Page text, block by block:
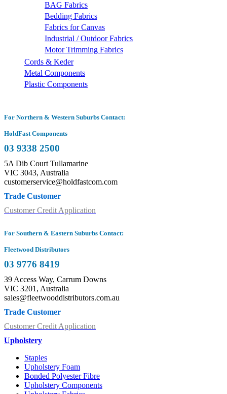
BAG Fabrics
Bedding Fabrics
Fabrics for Canvas
Industrial / Outdoor Fabrics
Motor Trimming Fabrics
Cords & Keder
Metal Components
Plastic Components
For Northern & Western Suburbs Contact:
HoldFast Components
03 9338 2500
5A Dib Court Tullamarine
VIC 3043, Australia
customerservice@holdfastcom.com
Trade Customer
Customer Credit Application
For Southern & Eastern Suburbs Contact:
Fleetwood Distributors
03 9776 8419
39 Access Way, Carrum Downs
VIC 3201, Australia
sales@fleetwooddistributors.com.au
Trade Customer
Customer Credit Application
Upholstery
Staples
Upholstery Foam
Bonded Polyester Fibre
Upholstery Components